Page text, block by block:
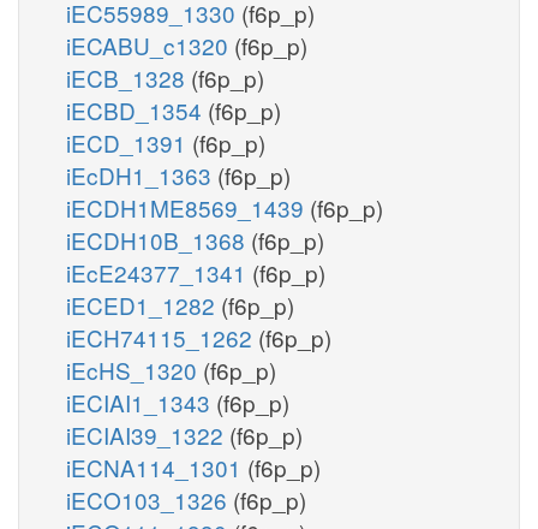
iEC55989_1330 (f6p_p)
iECABU_c1320 (f6p_p)
iECB_1328 (f6p_p)
iECBD_1354 (f6p_p)
iECD_1391 (f6p_p)
iEcDH1_1363 (f6p_p)
iECDH1ME8569_1439 (f6p_p)
iECDH10B_1368 (f6p_p)
iEcE24377_1341 (f6p_p)
iECED1_1282 (f6p_p)
iECH74115_1262 (f6p_p)
iEcHS_1320 (f6p_p)
iECIAI1_1343 (f6p_p)
iECIAI39_1322 (f6p_p)
iECNA114_1301 (f6p_p)
iECO103_1326 (f6p_p)